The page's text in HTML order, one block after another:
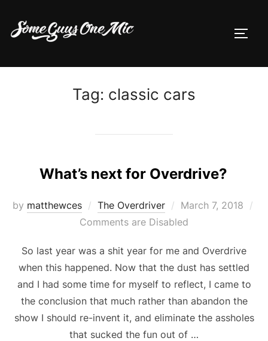
content
Tag: classic cars
What’s next for Overdrive?
by matthewces The Overdriver
Posted
on
March 7, 2018
Comments are Disabled
So last year was a shit year for me and Overdrive
when this happened. Now that the dust has settled
and I had some time for myself to reflect, I came to
the conclusion that much rather than abandon the
show I should re-invent it, and eliminate the assholes
that sucked the fun out of …